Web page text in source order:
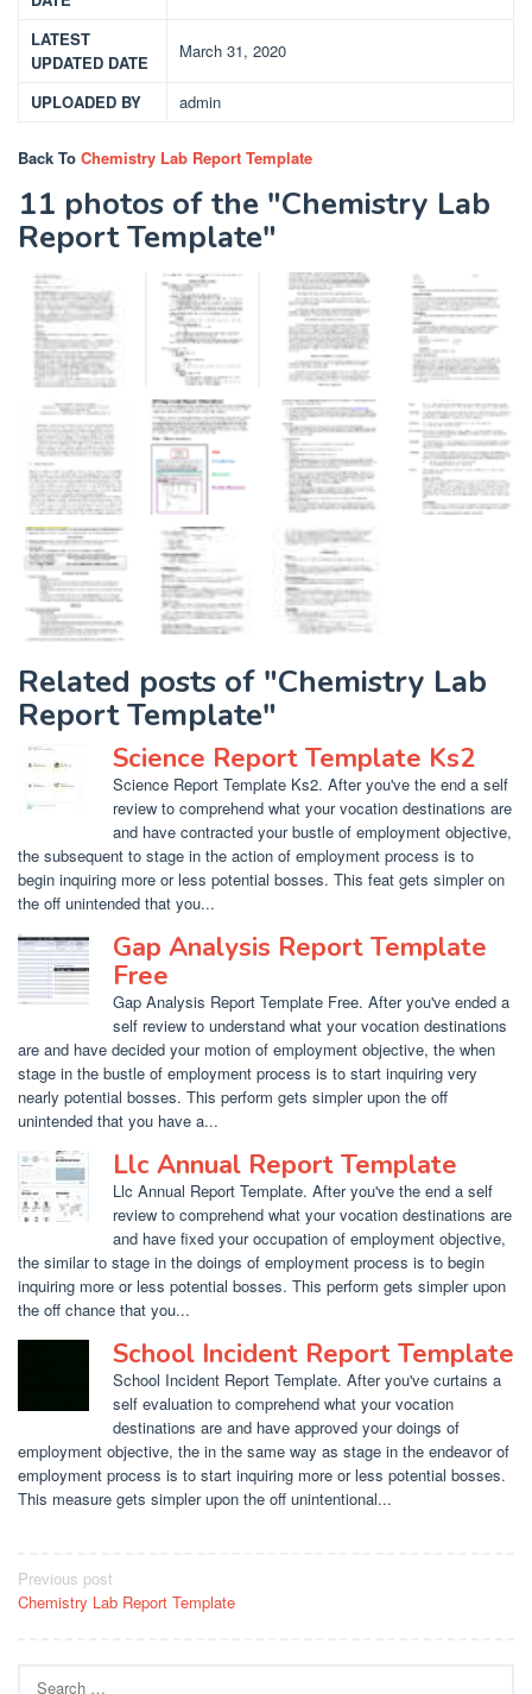
LATEST
UPDATED DATE
March 31, 2020
UPLOADED BY admin
Back To Chemistry Lab Report Template
11 photos of the "Chemistry Lab
Report Template"
Related posts of "Chemistry Lab
Report Template"
Science Report Template Ks2
Science Report Template Ks2. After you've the end a self
review to comprehend what your vocation destinations are
and have contracted your bustle of employment objective,
the subsequent to stage in the action of employment process is to
begin inquiring more or less potential bosses. This feat gets simpler on
the off unintended that you...
Gap Analysis Report Template
Free
Gap Analysis Report Template Free. After you've ended a
self review to understand what your vocation destinations
are and have decided your motion of employment objective, the when
stage in the bustle of employment process is to start inquiring very
nearly potential bosses. This perform gets simpler upon the off
unintended that you have a...
Llc Annual Report Template
Llc Annual Report Template. After you've the end a self
review to comprehend what your vocation destinations are
and have fixed your occupation of employment objective,
the similar to stage in the doings of employment process is to begin
inquiring more or less potential bosses. This perform gets simpler upon
the off chance that you...
School Incident Report Template
School Incident Report Template. After you've curtains a
self evaluation to comprehend what your vocation
destinations are and have approved your doings of
employment objective, the in the same way as stage in the endeavor of
employment process is to start inquiring more or less potential bosses.
This measure gets simpler upon the off unintentional...
Post
navigation
Previous post
Chemistry Lab Report Template